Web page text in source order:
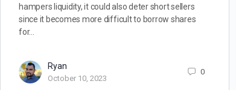
hampers liquidity, it could also deter short sellers
since it becomes more difficult to borrow shares
for…
Ryan
October 10, 2023
0